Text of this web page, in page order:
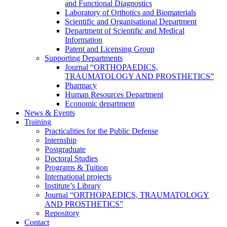
and Functional Diagnostics
Laboratory of Orthotics and Biomaterials
Scientific and Organisational Department
Department of Scientific and Medical
Information
Patent and Licensing Group
Supporting Departments
Journal “ORTHOPAEDICS,
TRAUMATOLOGY AND PROSTHETICS”
Pharmacy
Human Resources Department
Economic department
News & Events
Training
Practicalities for the Public Defense
Internship
Postgraduate
Doctoral Studies
Programs & Tuition
International projects
Institute’s Library
Journal “ORTHOPAEDICS, TRAUMATOLOGY
AND PROSTHETICS”
Repository
Contact